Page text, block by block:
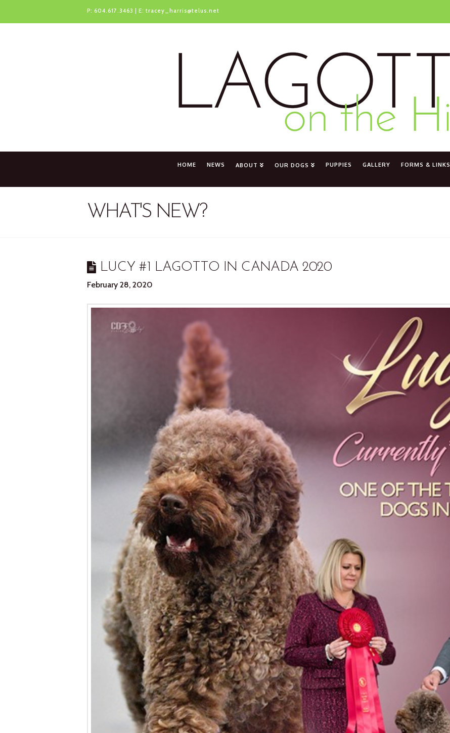
P: 604.617.3463 | E: tracey_harris@telus.net
HOME NEWS ABOUT OUR DOGS PUPPIES GALLERY FORMS & LINKS
WHAT'S NEW?
LUCY #1 LAGOTTO IN CANADA 2020
February 28, 2020